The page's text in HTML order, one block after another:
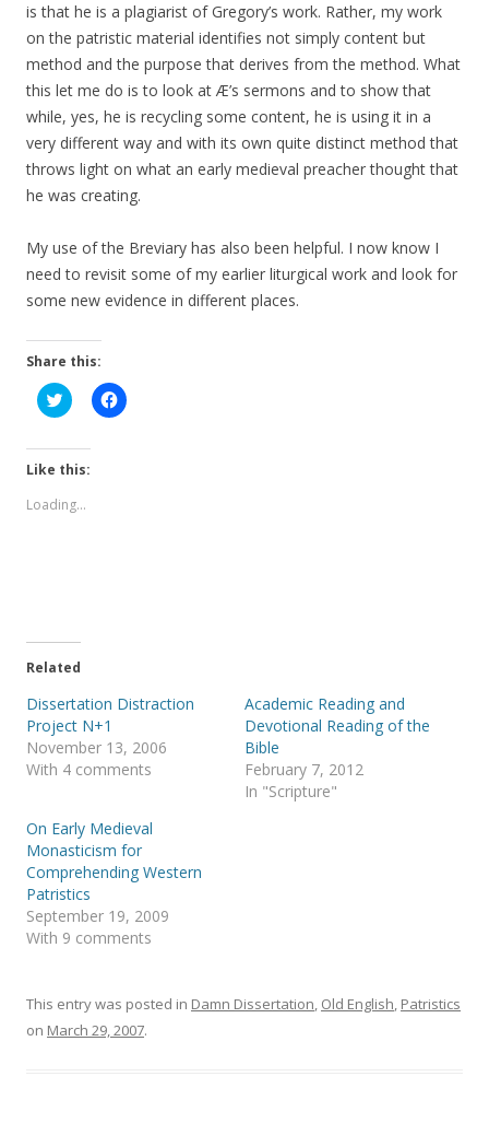
is that he is a plagiarist of Gregory’s work. Rather, my work
on the patristic material identifies not simply content but
method and the purpose that derives from the method. What
this let me do is to look at Æ’s sermons and to show that
while, yes, he is recycling some content, he is using it in a
very different way and with its own quite distinct method that
throws light on what an early medieval preacher thought that
he was creating.
My use of the Breviary has also been helpful. I now know I
need to revisit some of my earlier liturgical work and look for
some new evidence in different places.
Share this:
C
l
k
t
h
t
e
O
p
e
n
s
e
w
w
i
n
d
o
w
)
C
l
k
(
p
e
n
s
n
e
w
w
i
d
o
w
Like this:
Loading...
Related
Dissertation Distraction
Project N+1
November 13, 2006
With 4 comments
Academic Reading and
Devotional Reading of the
Bible
February 7, 2012
In "Scripture"
On Early Medieval
Monasticism for
Comprehending Western
Patristics
September 19, 2009
With 9 comments
This entry was posted in Damn Dissertation, Old English, Patristics
on March 29, 2007.